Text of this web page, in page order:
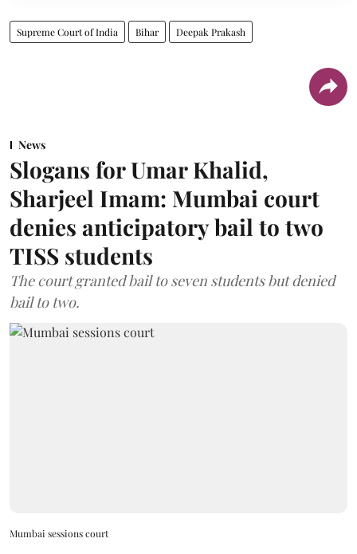
Supreme Court of India Bihar Deepak Prakash
News
Slogans for Umar Khalid,
Sharjeel Imam: Mumbai court
denies anticipatory bail to two
TISS students
The court granted bail to seven students but denied
bail to two.
Mumbai sessions court